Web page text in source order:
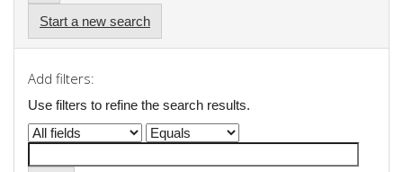
Start a new search
Add filters:
Use filters to refine the search results.